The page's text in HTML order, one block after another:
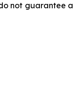
not guarantee a